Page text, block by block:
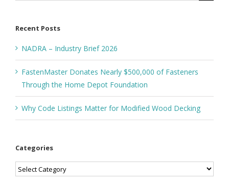
Recent Posts
NADRA – Industry Brief 2026
FastenMaster Donates Nearly $500,000 of Fasteners
Through the Home Depot Foundation
Why Code Listings Matter for Modified Wood Decking
Categories
Categories